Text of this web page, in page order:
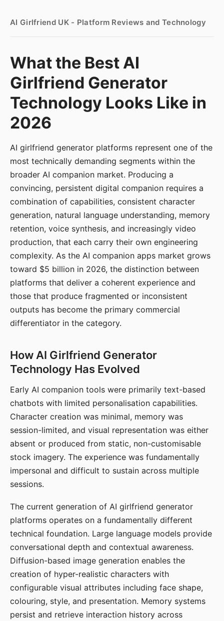
AI Girlfriend UK - Platform Reviews and Technology
What the Best AI
Girlfriend Generator
Technology Looks Like in
2026
AI girlfriend generator platforms represent one of the
most technically demanding segments within the
broader AI companion market. Producing a
convincing, persistent digital companion requires a
combination of capabilities, consistent character
generation, natural language understanding, memory
retention, voice synthesis, and increasingly video
production, that each carry their own engineering
complexity. As the AI companion apps market grows
toward $5 billion in 2026, the distinction between
platforms that deliver a coherent experience and
those that produce fragmented or inconsistent
outputs has become the primary commercial
differentiator in the category.
How AI Girlfriend Generator
Technology Has Evolved
Early AI companion tools were primarily text-based
chatbots with limited personalisation capabilities.
Character creation was minimal, memory was
session-limited, and visual representation was either
absent or produced from static, non-customisable
stock imagery. The experience was fundamentally
impersonal and difficult to sustain across multiple
sessions.
The current generation of AI girlfriend generator
platforms operates on a fundamentally different
technical foundation. Large language models provide
conversational depth and contextual awareness.
Diffusion-based image generation enables the
creation of hyper-realistic characters with
configurable visual attributes including face shape,
colouring, style, and presentation. Memory systems
persist and retrieve interaction history across